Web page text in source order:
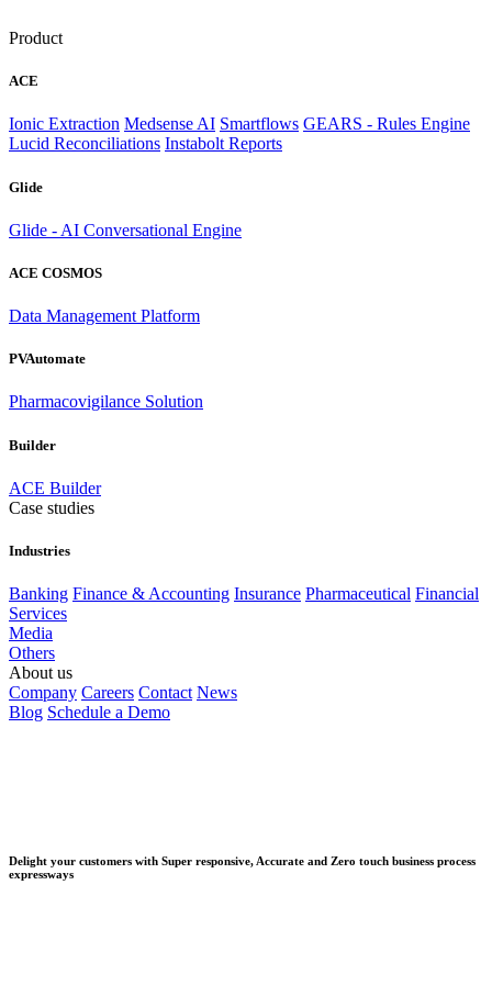
Product
ACE
Ionic Extraction Medsense AI Smartflows GEARS - Rules Engine
Lucid Reconciliations Instabolt Reports
Glide
Glide - AI Conversational Engine
ACE COSMOS
Data Management Platform
PVAutomate
Pharmacovigilance Solution
Builder
ACE Builder
Case studies
Industries
Banking Finance & Accounting Insurance Pharmaceutical Financial
Services
Media
Others
About us
Company Careers Contact News
Blog Schedule a Demo
Delight your customers with Super responsive, Accurate and Zero touch business process
expressways